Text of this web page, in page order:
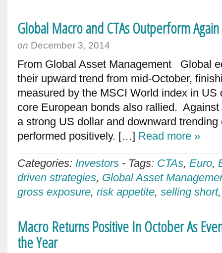
Global Macro and CTAs Outperform
on December 3, 2014
From Global Asset Management Global
their upward trend from mid-October,
measured by the MSCI World index in US
core European bonds also rallied.
a strong US dollar and downward
performed positively. […] Read more »
Categories: Investors - Tags: CTAs, Euro,
driven strategies, Global Asset
gross exposure, risk appetite, selling short
Macro Returns Positive In October As
the Year